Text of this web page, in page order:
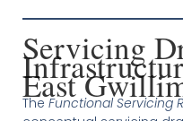
Servicing
East
The Functional Servicing